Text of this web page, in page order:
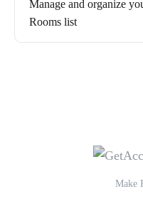
Manage and organize
Rooms list
Make